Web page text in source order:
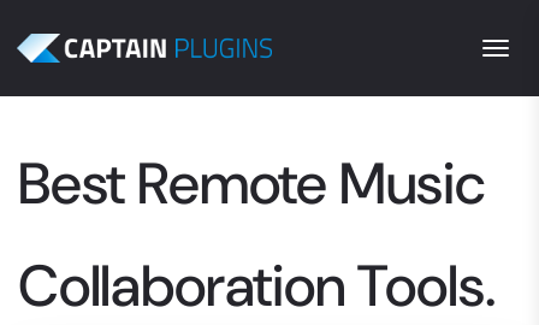
Best Remote Music
Collaboration Tools.